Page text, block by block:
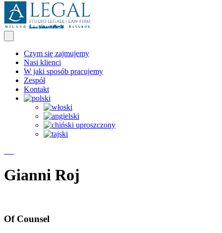
Czym się zajmujemy
Nasi klienci
W jaki sposób pracujemy
Zespół
Kontakt
Gianni Roj
Of Counsel